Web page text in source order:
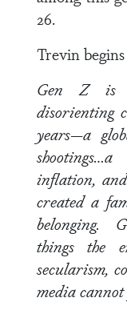
26.
Trevin
Gen Z is
disorienting
years—a
inflation,
created a
belonging.
things the
secularism,
media cannot